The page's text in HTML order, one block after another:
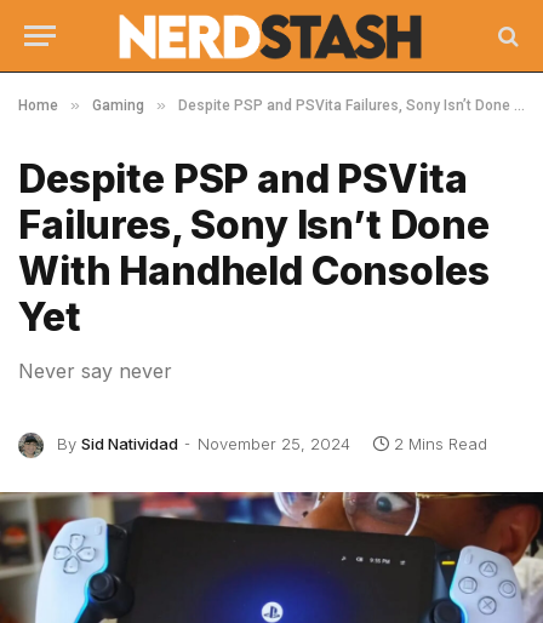
Home » Gaming » Despite PSP and PSVita Failures, Sony Isn’t Done With Handheld Consoles Yet
Despite PSP and PSVita
Failures, Sony Isn’t Done
With Handheld Consoles
Yet
Never say never
By Sid Natividad November 25, 2024 2 Mins Read